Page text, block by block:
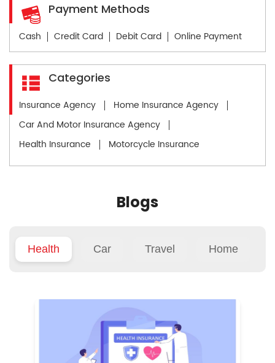
Payment Methods
Cash Credit Card Debit Card Online Payment
Categories
Insurance Agency
Home Insurance Agency
Car And Motor Insurance Agency
Health Insurance
Motorcycle Insurance
Blogs
Health Car Travel Home